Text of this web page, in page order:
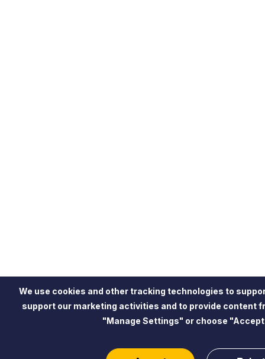
We use cookies and other tracking technologies to
support our marketing activities and to provide content
"Manage Settings" or choose